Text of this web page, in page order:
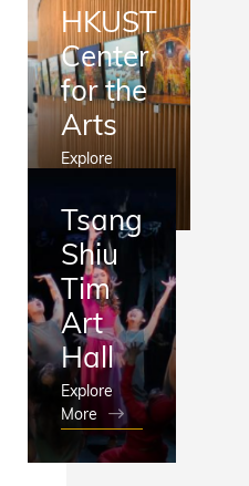
HKUST
Center
for the
Arts
Explore
Tsang
Shiu
Tim
Art
Hall
Explore
More